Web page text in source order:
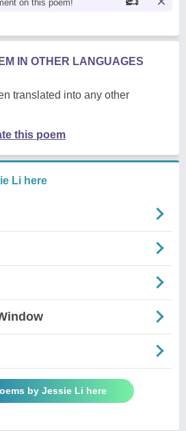
on this poem!
IN OTHER LANGUAGES
translated into any other
this poem
Li here
by Jessie Li here